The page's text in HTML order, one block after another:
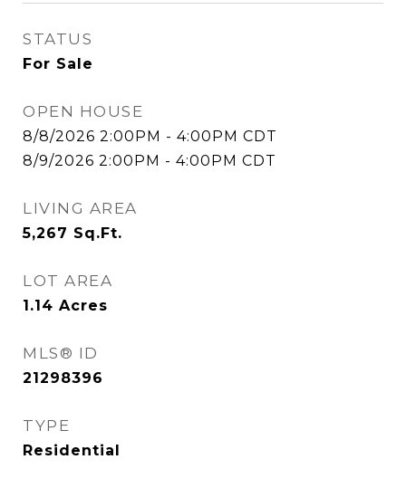
STATUS
For Sale
OPEN HOUSE
8/8/2026 2:00PM - 4:00PM CDT
8/9/2026 2:00PM - 4:00PM CDT
LIVING AREA
5,267 Sq.Ft.
LOT AREA
1.14 Acres
MLS® ID
21298396
TYPE
Residential